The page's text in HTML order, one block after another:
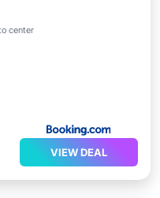
centerParking
VIEW DEAL